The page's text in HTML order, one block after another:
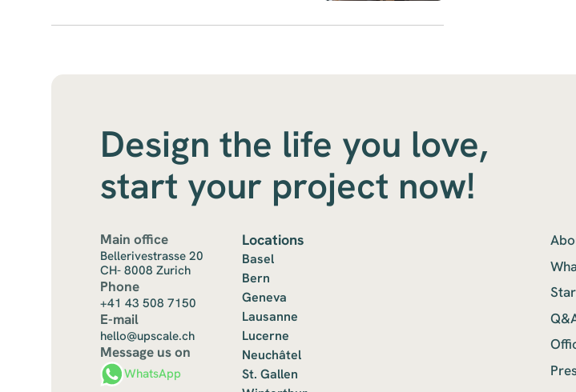
Main office
Bellerivestrasse 20
CH- 8008 Zurich
Phone
+41 43 508 7150
E-mail
hello@upscale.ch
Message us on
WhatsApp
Locations
Basel
Bern
Geneva
Lausanne
Lucerne
Neuchâtel
St. Gallen
Design the life you love,
start your project now!